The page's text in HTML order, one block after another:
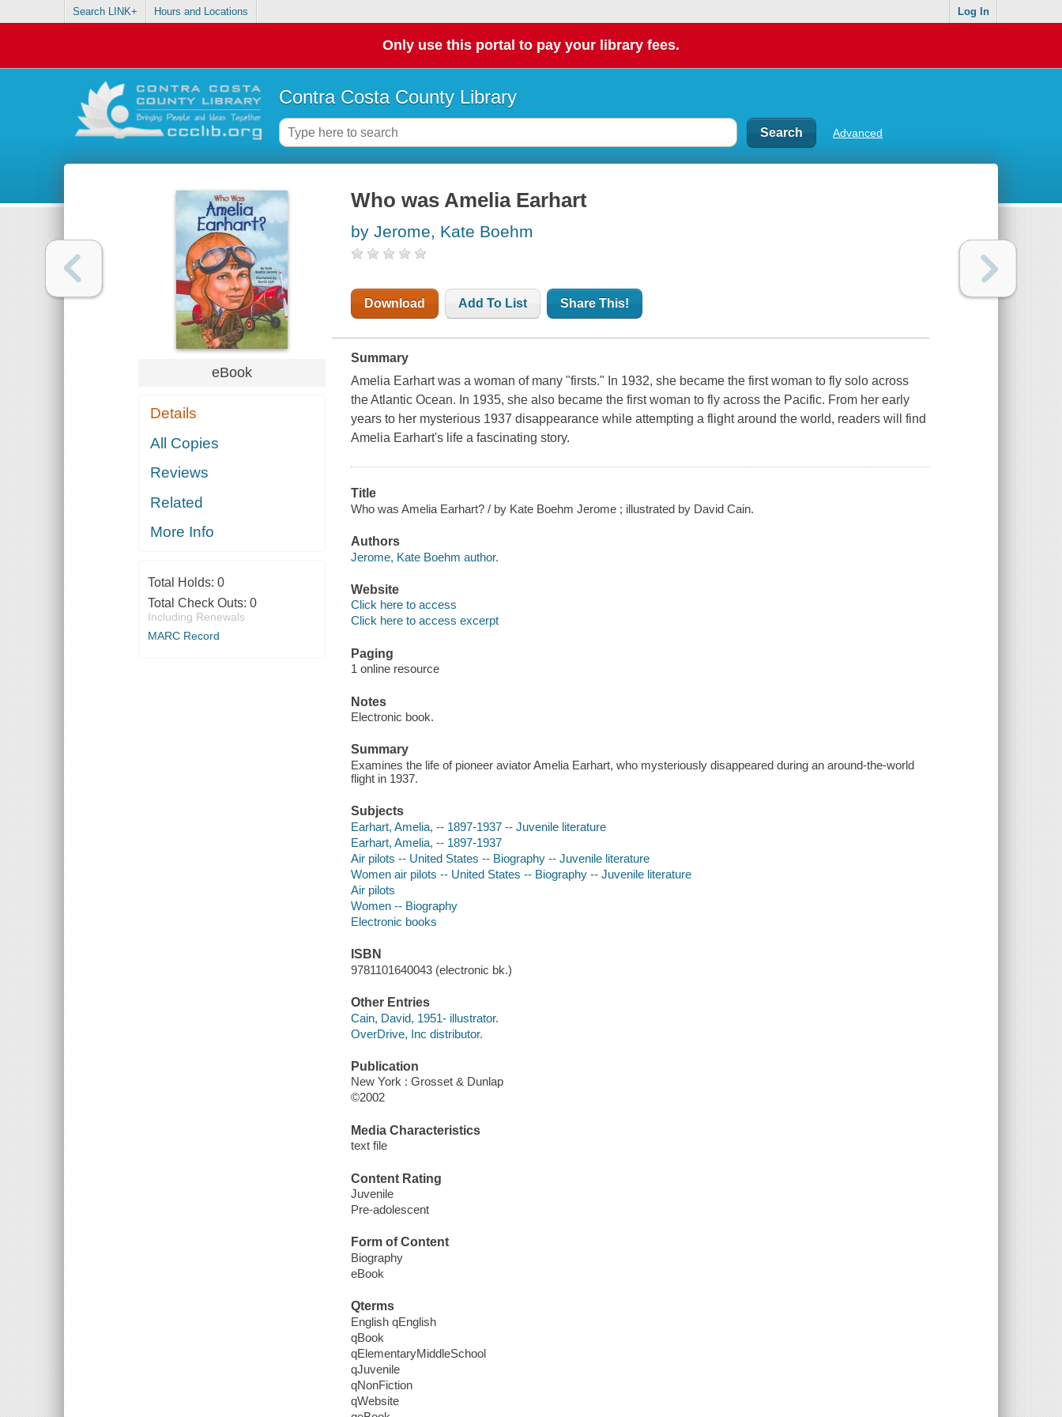
Search LINK+ Hours and Locations Log In
Only use this portal to pay your library fees.
Contra Costa County Library
Advanced
eBook
Details
All Copies
Reviews
Related
More Info
Total Holds: 0
Total Check Outs: 0
Including Renewals
MARC Record
Who was Amelia Earhart
by Jerome, Kate Boehm
Download Add To List Share This!
Summary
Amelia Earhart was a woman of many "firsts." In 1932, she became the first woman to fly solo across
the Atlantic Ocean. In 1935, she also became the first woman to fly across the Pacific. From her early
years to her mysterious 1937 disappearance while attempting a flight around the world, readers will find
Amelia Earhart's life a fascinating story.
Title
Who was Amelia Earhart? / by Kate Boehm Jerome ; illustrated by David Cain.
Authors
Jerome, Kate Boehm author.
Website
Click here to access
Click here to access excerpt
Paging
1 online resource
Notes
Electronic book.
Summary
Examines the life of pioneer aviator Amelia Earhart, who mysteriously disappeared during an around-the-world
flight in 1937.
Subjects
Earhart, Amelia, -- 1897-1937 -- Juvenile literature
Earhart, Amelia, -- 1897-1937
Air pilots -- United States -- Biography -- Juvenile literature
Women air pilots -- United States -- Biography -- Juvenile literature
Air pilots
Women -- Biography
Electronic books
ISBN
9781101640043 (electronic bk.)
Other Entries
Cain, David, 1951- illustrator.
OverDrive, Inc distributor.
Publication
New York : Grosset & Dunlap
©2002
Media Characteristics
text file
Content Rating
Juvenile
Pre-adolescent
Form of Content
Biography
eBook
Qterms
English qEnglish
qBook
qElementaryMiddleSchool
qJuvenile
qNonFiction
qWebsite